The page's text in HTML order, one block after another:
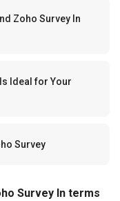
Zoho Survey In
Ideal for Your
Survey
Survey In terms